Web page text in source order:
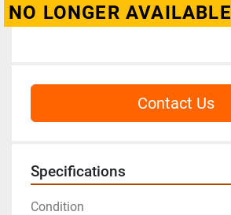
NO LONGER AVAILABLE
Contact Us
Specifications
Condition